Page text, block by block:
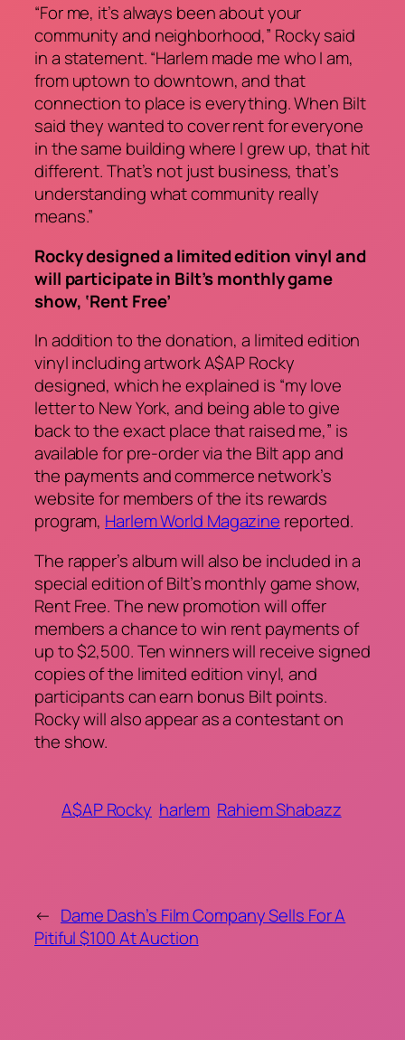
“For me, it’s always been about your
community and neighborhood,” Rocky said
in a statement. “Harlem made me who I am,
from uptown to downtown, and that
connection to place is everything. When Bilt
said they wanted to cover rent for everyone
in the same building where I grew up, that hit
different. That’s not just business, that’s
understanding what community really
means.”
Rocky designed a limited edition vinyl and
will participate in Bilt’s monthly game
show, ‘Rent Free’
In addition to the donation, a limited edition
vinyl including artwork A$AP Rocky
designed, which he explained is “my love
letter to New York, and being able to give
back to the exact place that raised me,” is
available for pre-order via the Bilt app and
the payments and commerce network’s
website for members of the its rewards
program, Harlem World Magazine reported.
The rapper’s album will also be included in a
special edition of Bilt’s monthly game show,
Rent Free. The new promotion will offer
members a chance to win rent payments of
up to $2,500. Ten winners will receive signed
copies of the limited edition vinyl, and
participants can earn bonus Bilt points.
Rocky will also appear as a contestant on
the show.
A$AP Rocky harlem Rahiem Shabazz
← Dame Dash’s Film Company Sells For A
Pitiful $100 At Auction